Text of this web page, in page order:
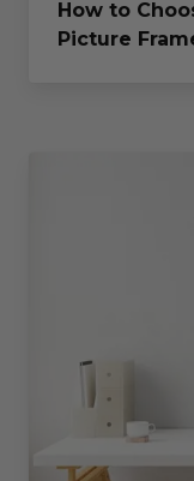
How to
Picture